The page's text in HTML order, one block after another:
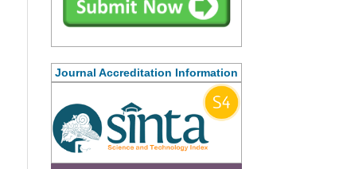
Journal Accreditation Information